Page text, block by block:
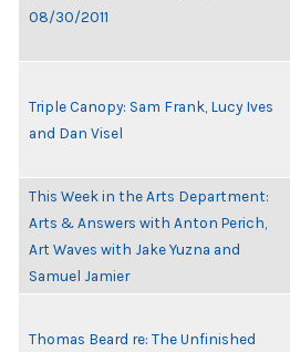
08/30/2011
Triple Canopy: Sam Frank, Lucy Ives
and Dan Visel
This Week in the Arts Department:
Arts & Answers with Anton Perich,
Art Waves with Jake Yuzna and
Samuel Jamier
Thomas Beard re: The Unfinished